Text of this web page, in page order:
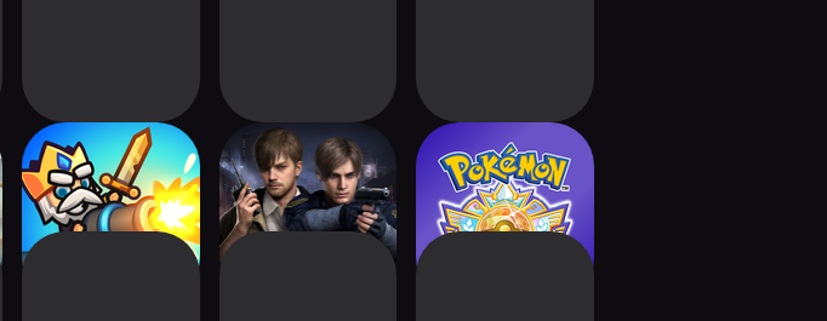
Tower King:
Defense game
Resident Evil
Survival Unit
Pokémon
Champions